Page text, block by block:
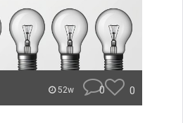
52w 0 0